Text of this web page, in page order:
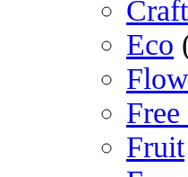
Eco
Fruit